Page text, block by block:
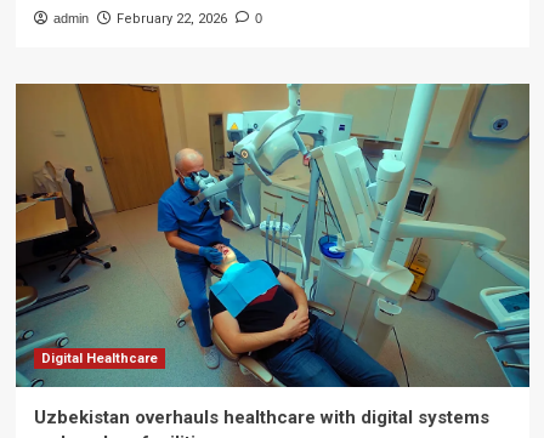
admin February 22, 2026 0
Digital Healthcare
Uzbekistan overhauls healthcare with digital systems